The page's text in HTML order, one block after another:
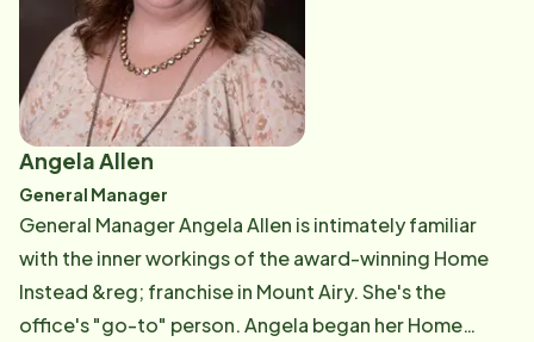
opportunity to help Surry County seniors. "Really, it
boils down to being a ministry," they said. Learn more
about Van & Ann's story here. Van is available by phone
at (336) 789-4472 or by email at [email protected] .
Angela Allen
General Manager
General Manager Angela Allen is intimately familiar
with the inner workings of the award-winning Home
Instead &reg; franchise in Mount Airy. She's the
office's "go-to" person. Angela began her Home